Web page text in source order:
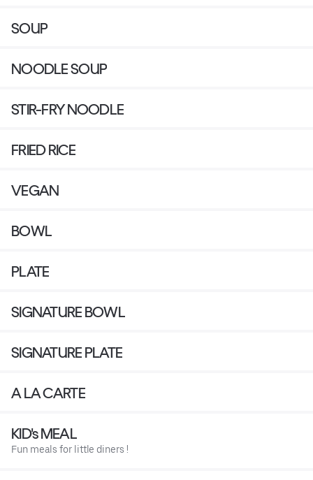
SOUP
NOODLE SOUP
STIR-FRY NOODLE
FRIED RICE
VEGAN
BOWL
PLATE
SIGNATURE BOWL
SIGNATURE PLATE
A LA CARTE
KID's MEAL
Fun meals for little diners !